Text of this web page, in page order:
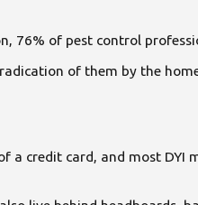
76% of pest control
of them by the
a credit card, and most DYI